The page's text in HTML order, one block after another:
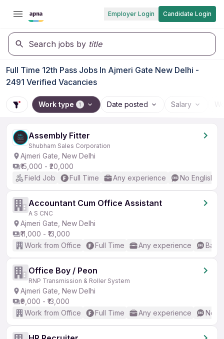
Employer Login Candidate Login
Search jobs by title
Full Time 12th Pass Jobs In Ajmeri Gate New Delhi -
2491 Verified Vacancies
Work type 1 Date posted Salary
Assembly Fitter
Shubham Sales Corporation
Ajmeri Gate, New Delhi
₹15,000 - ₹20,000
Field Job
Full Time Any experience No English
Accountant Cum Office Assistant
A S CNC
Ajmeri Gate, New Delhi
₹11,000 - ₹13,000
Work from Office
Full Time Any experience
Office Boy / Peon
RNP Transmission & Roller System
Ajmeri Gate, New Delhi
₹9,000 - ₹13,000
Work from Office
Full Time Any experience No